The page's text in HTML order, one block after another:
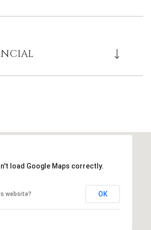
load Google Maps correctly.
website? OK